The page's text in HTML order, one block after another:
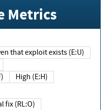
Metrics
Unproven that exploit exists (E:U)
High (E:H)
Official fix (RL:O)